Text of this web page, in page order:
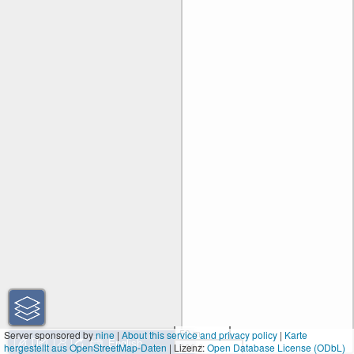
50 m
200 ft
Server sponsored bynine|About this service and privacy policy | Karte
hergestellt aus OpenStreetMap-Daten | Lizenz:Open Database License (ODbL)